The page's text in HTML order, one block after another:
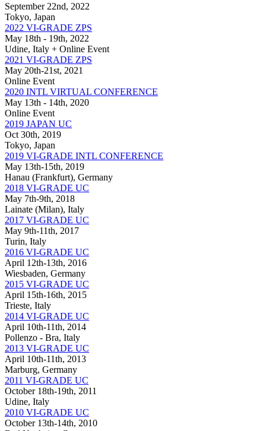
September 22nd, 2022
Tokyo, Japan
2022 VI-GRADE ZPS
May 18th - 19th, 2022
Udine, Italy + Online Event
2021 VI-GRADE ZPS
May 20th-21st, 2021
Online Event
2020 INTL VIRTUAL CONFERENCE
May 13th - 14th, 2020
Online Event
2019 JAPAN UC
Oct 30th, 2019
Tokyo, Japan
2019 VI-GRADE INTL CONFERENCE
May 13th-15th, 2019
Hanau (Frankfurt), Germany
2018 VI-GRADE UC
May 7th-9th, 2018
Lainate (Milan), Italy
2017 VI-GRADE UC
May 9th-11th, 2017
Turin, Italy
2016 VI-GRADE UC
April 12th-13th, 2016
Wiesbaden, Germany
2015 VI-GRADE UC
April 15th-16th, 2015
Trieste, Italy
2014 VI-GRADE UC
April 10th-11th, 2014
Pollenzo - Bra, Italy
2013 VI-GRADE UC
April 10th-11th, 2013
Marburg, Germany
2011 VI-GRADE UC
October 18th-19th, 2011
Udine, Italy
2010 VI-GRADE UC
October 13th-14th, 2010